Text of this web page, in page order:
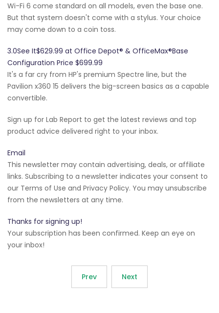
Wi-Fi 6 come standard on all models, even the base one.
But that system doesn't come with a stylus. Your choice
may come down to a coin toss.
3.0See It$629.99 at Office Depot® & OfficeMax®Base
Configuration Price $699.99
It's a far cry from HP's premium Spectre line, but the
Pavilion x360 15 delivers the big-screen basics as a capable
convertible.
Sign up for Lab Report to get the latest reviews and top
product advice delivered right to your inbox.
Email
This newsletter may contain advertising, deals, or affiliate
links. Subscribing to a newsletter indicates your consent to
our Terms of Use and Privacy Policy. You may unsubscribe
from the newsletters at any time.
Thanks for signing up!
Your subscription has been confirmed. Keep an eye on
your inbox!
Prev Next